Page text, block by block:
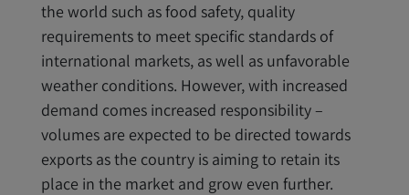
the world such as food safety, quality
requirements to meet specific standards of
international markets, as well as unfavorable
weather conditions. However, with increased
demand comes increased responsibility –
volumes are expected to be directed towards
exports as the country is aiming to retain its
place in the market and grow even further.